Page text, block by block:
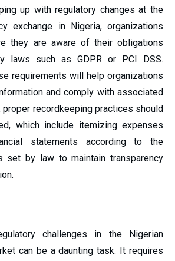
up with regulatory changes at the
exchange in Nigeria, organizations
they are aware of their obligations
laws such as GDPR or PCI DSS.
requirements will help organizations
and comply with associated
proper recordkeeping practices should
which include itemizing expenses
statements according to the
set by law to maintain transparency
challenges in the Nigerian
can be a daunting task. It requires